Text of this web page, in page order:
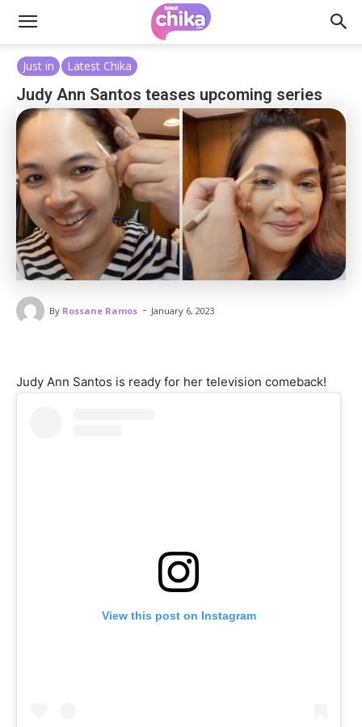
Just in Latest Chika
Judy Ann Santos teases upcoming series
By Rossane Ramos - January 6, 2023
Judy Ann Santos is ready for her television comeback!
View this post on Instagram